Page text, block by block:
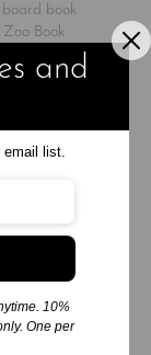
book
Book
Janik Coat's
follow-up to
the same
meanings.
in the
and
list.
10%
One per